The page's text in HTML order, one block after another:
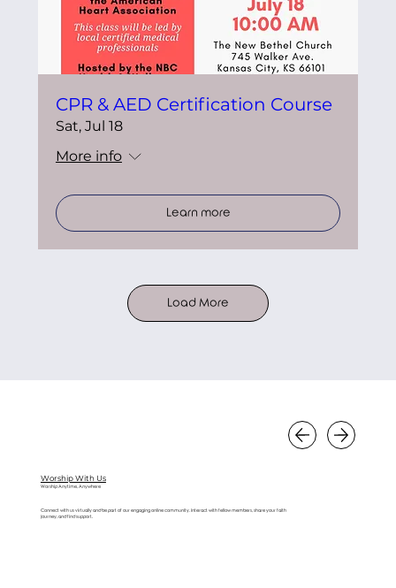
CPR & AED Certification Course
Sat, Jul 18
More info
Learn more
Load More
Worship With Us
Worship Anytime, Anywhere
Connect with us virtually and be part of our engaging online community. Interact with fellow members, share your faith
journey, and find support.